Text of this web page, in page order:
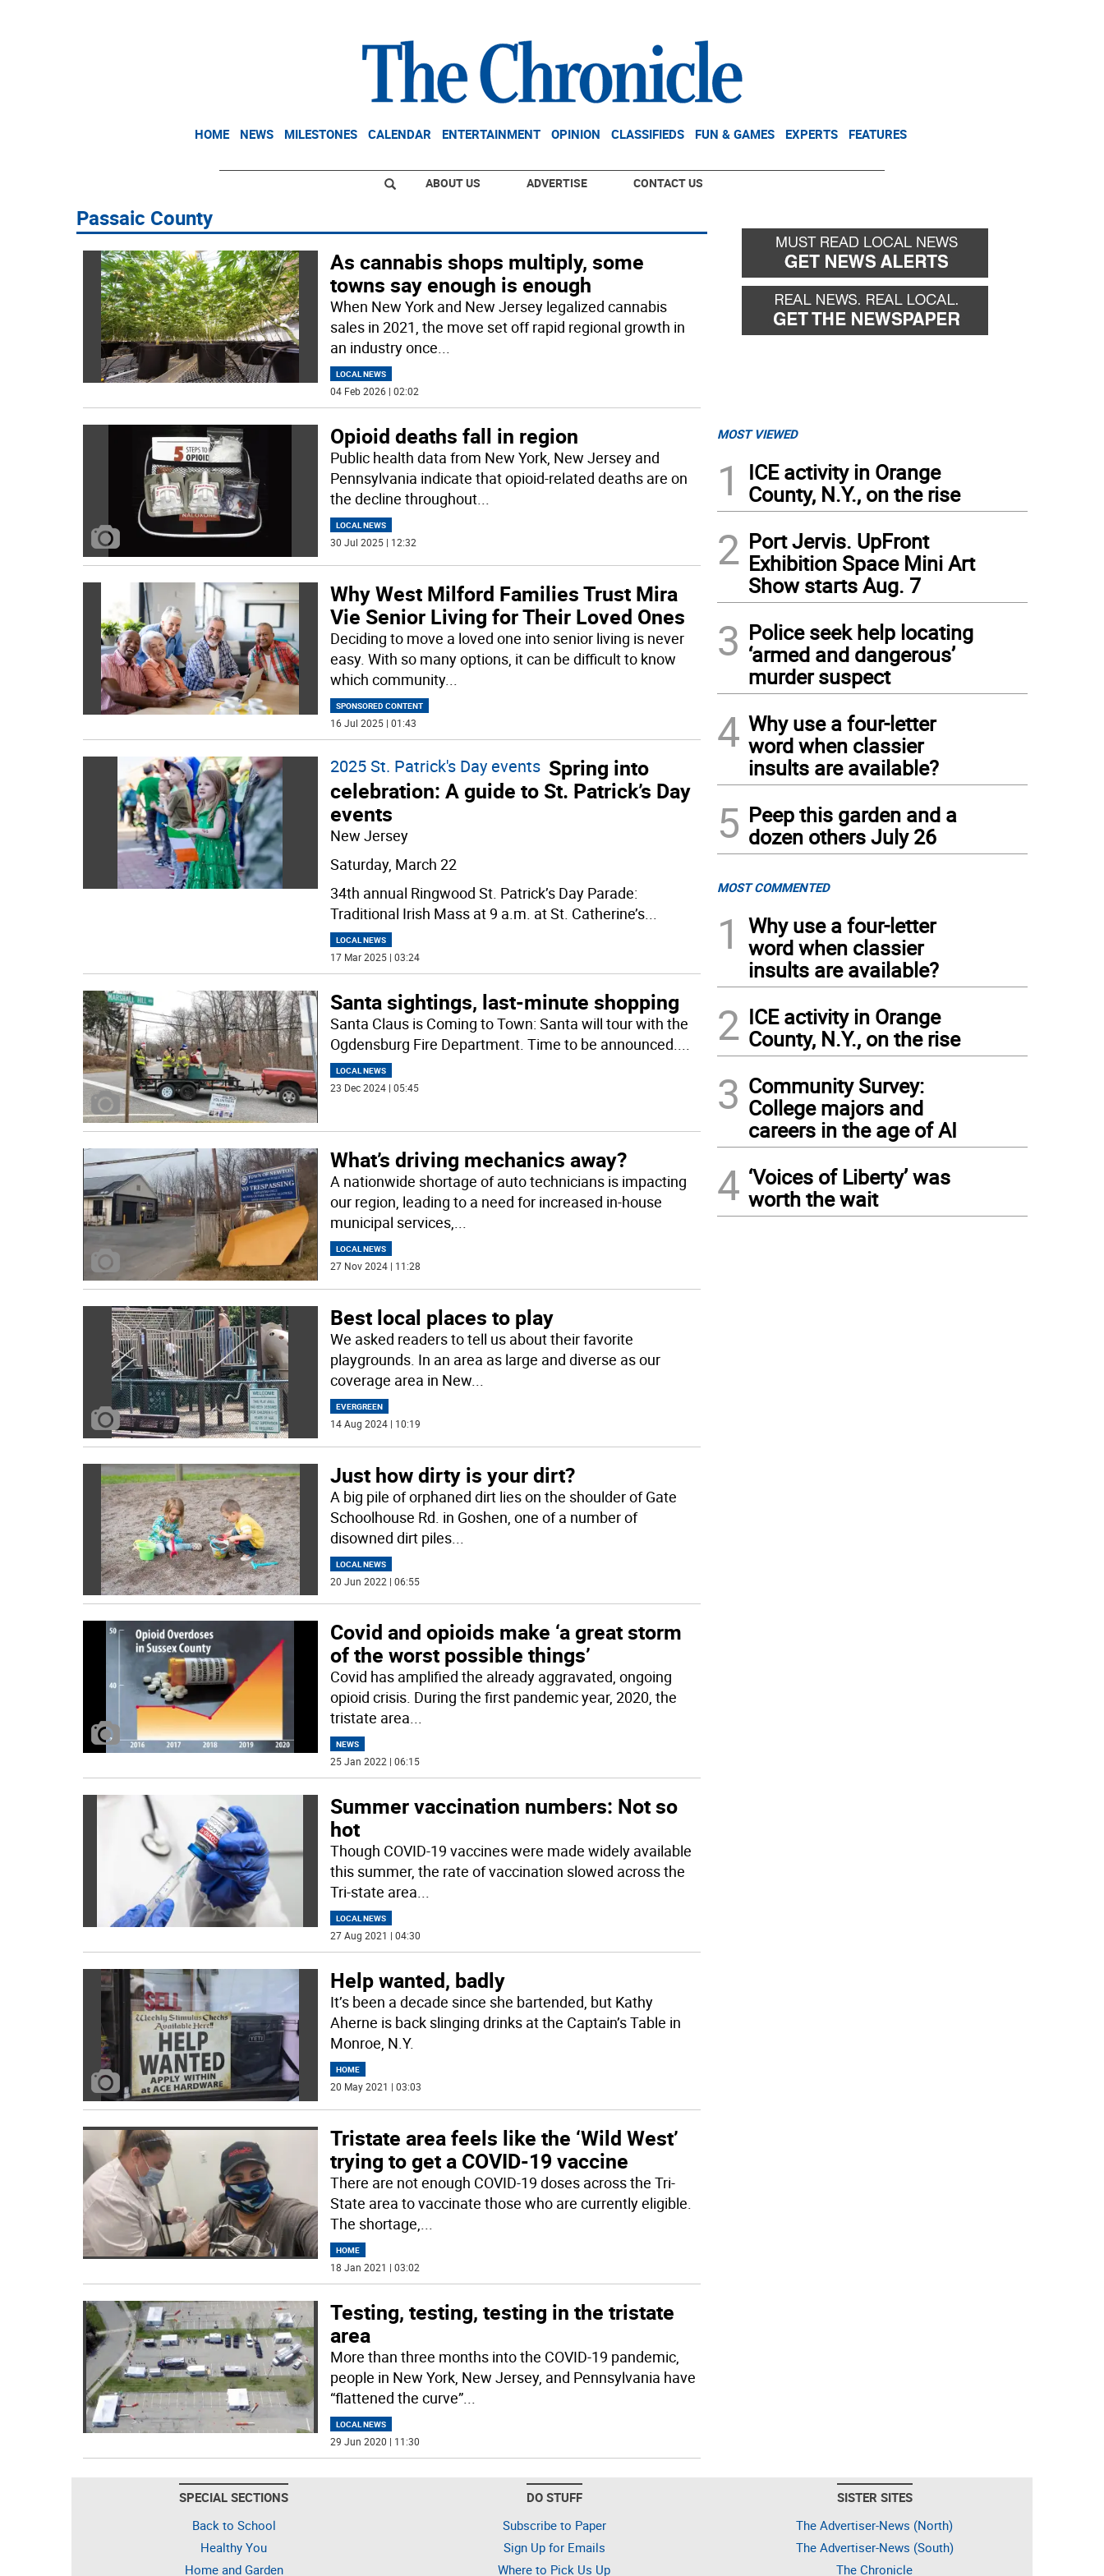
HOME NEWS MILESTONES CALENDAR ENTERTAINMENT OPINION CLASSIFIEDS FUN & GAMES EXPERTS FEATURES
ABOUT US ADVERTISE CONTACT US
Passaic County
As cannabis shops multiply, some
towns say enough is enough
When New York and New Jersey legalized cannabis
sales in 2021, the move set off rapid regional growth in
an industry once...
LOCAL NEWS
04 Feb 2026 | 02:02
Opioid deaths fall in region
Public health data from New York, New Jersey and
Pennsylvania indicate that opioid-related deaths are on
the decline throughout...
LOCAL NEWS
30 Jul 2025 | 12:32
Why West Milford Families Trust Mira
Vie Senior Living for Their Loved Ones
Deciding to move a loved one into senior living is never
easy. With so many options, it can be difficult to know
which community...
SPONSORED CONTENT
16 Jul 2025 | 01:43
2025 St. Patrick's Day events Spring into
celebration: A guide to St. Patrick’s Day
events
New Jersey
Saturday, March 22
34th annual Ringwood St. Patrick’s Day Parade:
Traditional Irish Mass at 9 a.m. at St. Catherine’s...
LOCAL NEWS
17 Mar 2025 | 03:24
Santa sightings, last-minute shopping
Santa Claus is Coming to Town: Santa will tour with the
Ogdensburg Fire Department. Time to be announced....
LOCAL NEWS
23 Dec 2024 | 05:45
What’s driving mechanics away?
A nationwide shortage of auto technicians is impacting
our region, leading to a need for increased in-house
municipal services,
LOCAL NEWS
27 Nov 2024 | 11:28
Best local places to play
We asked readers to tell us about their favorite
playgrounds. In an area as large and diverse as our
coverage area in New...
EVERGREEN
14 Aug 2024 | 10:19
Just how dirty is your dirt?
A big pile of orphaned dirt lies on the shoulder of Gate
Schoolhouse Rd. in Goshen, one of a number of
disowned dirt piles...
LOCAL NEWS
20 Jun 2022 | 06:55
Covid and opioids make ‘a great storm
of the worst possible things’
Covid has amplified the already aggravated, ongoing
opioid crisis. During the first pandemic year, 2020, the
tristate area...
NEWS
25 Jan 2022 | 06:15
Summer vaccination numbers: Not so
hot
Though COVID-19 vaccines were made widely available
this summer, the rate of vaccination slowed across the
Tri-state area...
LOCAL NEWS
27 Aug 2021 | 04:30
Help wanted, badly
It’s been a decade since she bartended, but Kathy
Aherne is back slinging drinks at the Captain’s Table in
Monroe, N.Y.
HOME
20 May 2021 | 03:03
Tristate area feels like the ‘Wild West’
trying to get a COVID-19 vaccine
There are not enough COVID-19 doses across the Tri-
State area to vaccinate those who are currently eligible.
The shortage,...
HOME
18 Jan 2021 | 03:02
Testing, testing, testing in the tristate
area
More than three months into the COVID-19 pandemic,
people in New York, New Jersey, and Pennsylvania have
“flattened the curve”...
LOCAL NEWS
29 Jun 2020 | 11:30
MOST VIEWED
1
ICE activity in Orange
County, N.Y., on the rise
2 Port Jervis. UpFront
Exhibition Space Mini Art
Show starts Aug. 7
3 Police seek help locating
‘armed and dangerous’
murder suspect
4 Why use a four-letter
word when classier
insults are available?
5 Peep this garden and a
dozen others July 26
MOST COMMENTED
1
Why use a four-letter
word when classier
insults are available?
2 ICE activity in Orange
County, N.Y., on the rise
3 Community Survey:
College majors and
careers in the age of AI
4 ‘Voices of Liberty’ was
worth the wait
SPECIAL SECTIONS
Back to School
Healthy You
Home and Garden
DO STUFF
Subscribe to Paper
Sign Up for Emails
Where to Pick Us Up
SISTER SITES
The Advertiser-News (North)
The Advertiser-News (South)
The Chronicle